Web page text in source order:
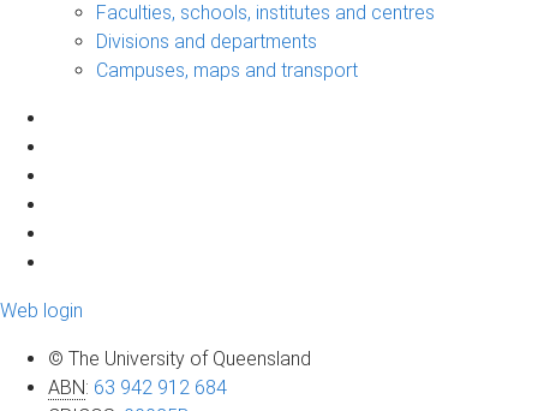
Faculties, schools, institutes and centres
Divisions and departments
Campuses, maps and transport
Web login
© The University of Queensland
ABN: 63 942 912 684